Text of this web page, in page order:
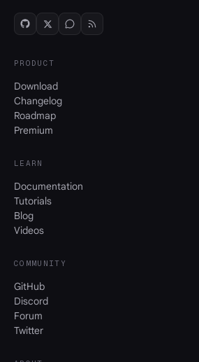
PRODUCT
Download
Changelog
Roadmap
Premium
LEARN
Documentation
Tutorials
Blog
Videos
COMMUNITY
GitHub
Discord
Forum
Twitter